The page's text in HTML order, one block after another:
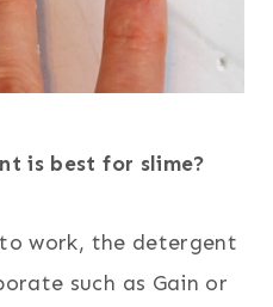
is best for slime?
work, the detergent
such as Gain or